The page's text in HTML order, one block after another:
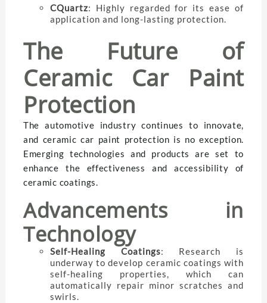
CQuartz: Highly regarded for its ease of
application and long-lasting protection.
The Future of
Ceramic Car Paint
Protection
The automotive industry continues to innovate,
and ceramic car paint protection is no exception.
Emerging technologies and products are set to
enhance the effectiveness and accessibility of
ceramic coatings.
Advancements in
Technology
Self-Healing Coatings: Research is
underway to develop ceramic coatings with
self-healing properties, which can
automatically repair minor scratches and
swirls.